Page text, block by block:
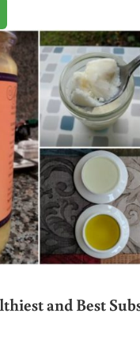
BEEF STEW RECIPE
and Best